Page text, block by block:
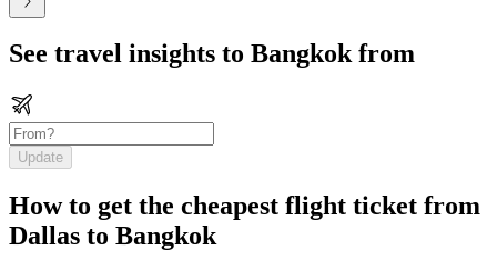
See travel insights to Bangkok from
Update
How to get the cheapest flight ticket from
Dallas to Bangkok